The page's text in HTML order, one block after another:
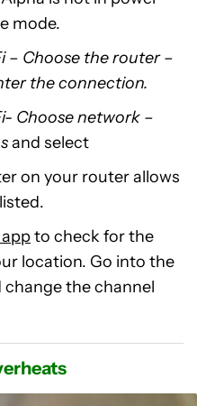
mode.
– Choose the router –
the connection.
Choose network –
and select
on your router allows
to check for the
location. Go into the
change the channel